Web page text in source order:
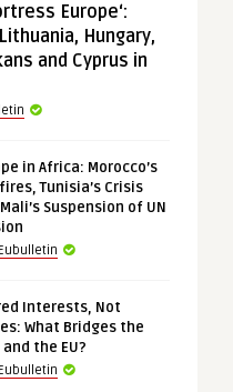
Europe‘:
Hungary,
and Cyprus in
in Africa: Morocco’s
Tunisia’s Crisis
Suspension of UN
Interests, Not
What Bridges the
the EU?